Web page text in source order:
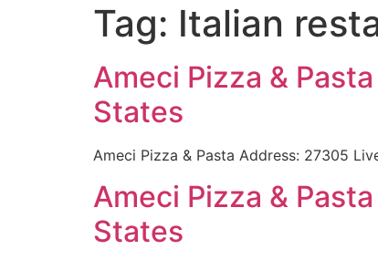
Tag: Italian
Ameci Pizza &
States
Ameci Pizza & Pasta Address: 27305
Ameci Pizza &
States